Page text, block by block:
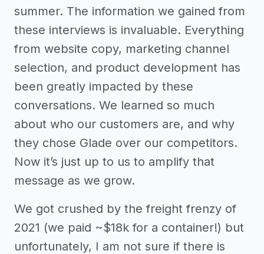
summer. The information we gained from
these interviews is invaluable. Everything
from website copy, marketing channel
selection, and product development has
been greatly impacted by these
conversations. We learned so much
about who our customers are, and why
they chose Glade over our competitors.
Now it’s just up to us to amplify that
message as we grow.
We got crushed by the freight frenzy of
2021 (we paid ~$18k for a container!) but
unfortunately, I am not sure if there is